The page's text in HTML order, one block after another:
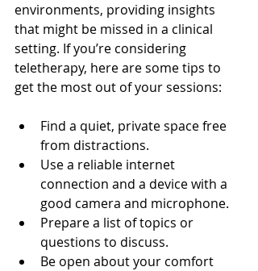
environments, providing insights
that might be missed in a clinical
setting. If you’re considering
teletherapy, here are some tips to
get the most out of your sessions:
Find a quiet, private space free
from distractions.
Use a reliable internet
connection and a device with a
good camera and microphone.
Prepare a list of topics or
questions to discuss.
Be open about your comfort